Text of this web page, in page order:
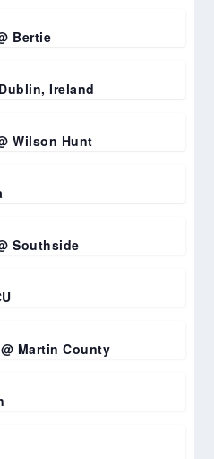
Bertie
Ireland
Wilson Hunt
Southside
Martin County